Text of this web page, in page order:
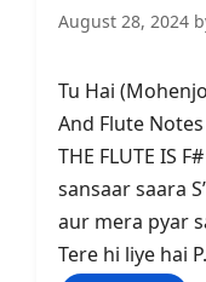
August 28, 2024
Tu Hai
And
THE FLUTE IS
sansaar saara
aur mera pyar
Tere hi liye hai